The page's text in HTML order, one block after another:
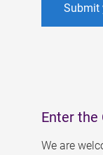
Submit
Enter
We are